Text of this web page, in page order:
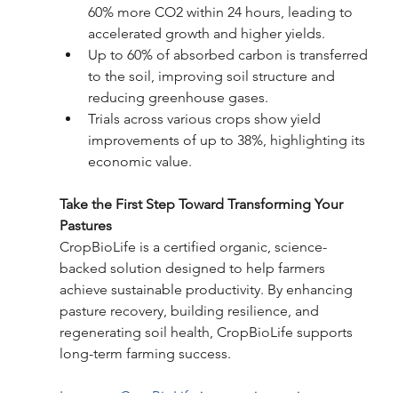
60% more CO2 within 24 hours, leading to
accelerated growth and higher yields.
Up to 60% of absorbed carbon is transferred
to the soil, improving soil structure and
reducing greenhouse gases.
Trials across various crops show yield
improvements of up to 38%, highlighting its
economic value.
Take the First Step Toward Transforming Your
Pastures
CropBioLife is a certified organic, science-
backed solution designed to help farmers
achieve sustainable productivity. By enhancing
pasture recovery, building resilience, and
regenerating soil health, CropBioLife supports
long-term farming success.